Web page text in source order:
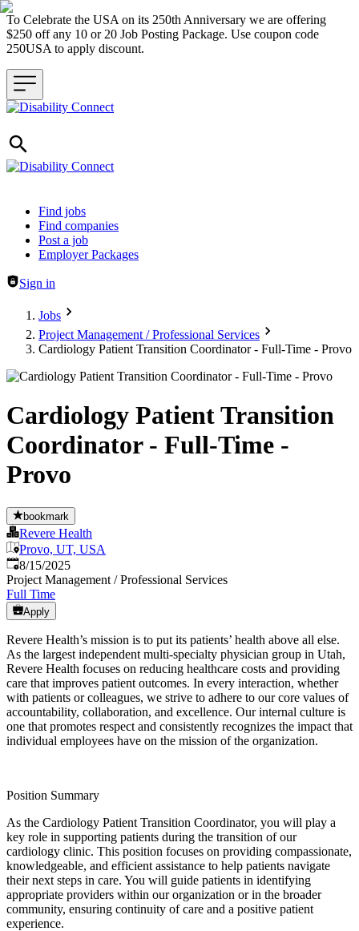
To Celebrate the USA on its 250th Anniversary we are offering
$250 off any 10 or 20 Job Posting Package. Use coupon code
250USA to apply discount.
Header navigation
Find jobs
Find companies
Post a job
Employer Packages
Sign in
Jobs
Project Management / Professional Services
Cardiology Patient Transition Coordinator - Full-Time - Provo
Cardiology Patient Transition
Coordinator - Full-Time -
Provo
bookmark
Revere Health
Provo, UT, USA
Published:
8/15/2025
Project Management / Professional Services
Full Time
Apply
Revere Health’s mission is to put its patients’ health above all else.
As the largest independent multi-specialty physician group in Utah,
Revere Health focuses on reducing healthcare costs and providing
care that improves patient outcomes. In every interaction, whether
with patients or colleagues, we strive to adhere to our core values of
accountability, collaboration, and excellence. Our internal culture is
one that promotes respect and consistently recognizes the impact that
individual employees have on the mission of the organization.
Position Summary
As the Cardiology Patient Transition Coordinator, you will play a
key role in supporting patients during the transition of our
cardiology clinic. This position focuses on providing compassionate,
knowledgeable, and efficient assistance to help patients navigate
their next steps in care. You will guide patients in identifying
appropriate providers within our organization or in the broader
community, ensuring continuity of care and a positive patient
experience.